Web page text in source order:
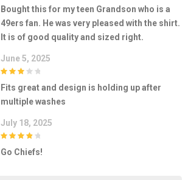
5
Bought this for my teen Grandson who is a
49ers fan. He was very pleased with the shirt.
It is of good quality and sized right.
June 5, 2025
5
Fits great and design is holding up after
multiple washes
July 18, 2025
Go Chiefs!